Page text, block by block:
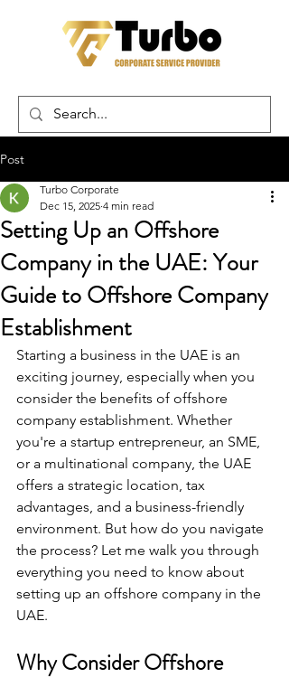
Post
Setting Up an Offshore
Company in the UAE: Your
Guide to Offshore Company
Establishment
Turbo Corporate
Dec 15, 2025 4 min read
Starting a business in the UAE is an
exciting journey, especially when you
consider the benefits of offshore
company establishment. Whether
you're a startup entrepreneur, an SME,
or a multinational company, the UAE
offers a strategic location, tax
advantages, and a business-friendly
environment. But how do you navigate
the process? Let me walk you through
everything you need to know about
setting up an offshore company in the
UAE.
Why Consider Offshore